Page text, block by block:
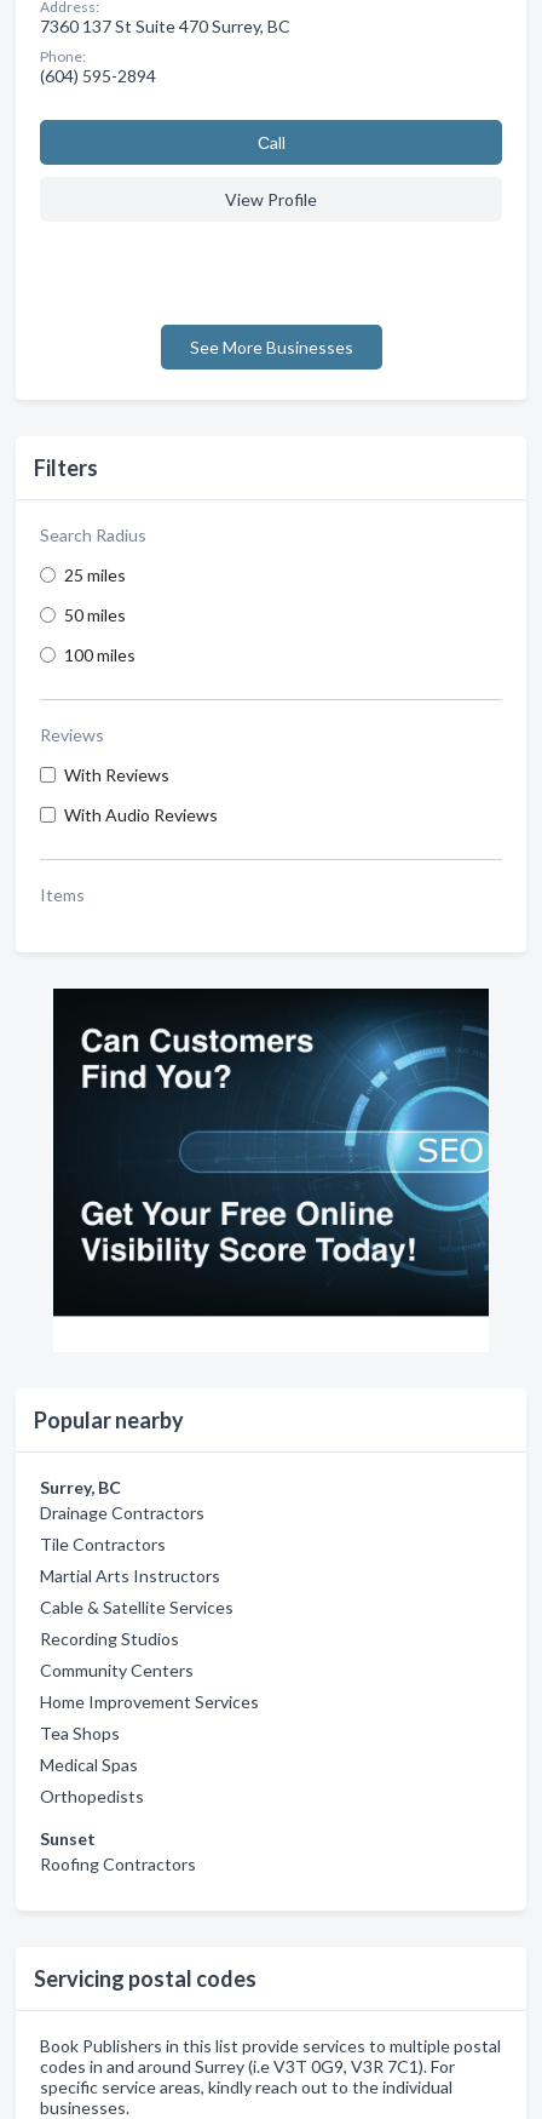
Filters
Search Radius
25 miles
50 miles
100 miles
Reviews
With Reviews
With Audio Reviews
Items
Popular nearby
Surrey, BC
Drainage Contractors
Tile Contractors
Martial Arts Instructors
Cable & Satellite Services
Recording Studios
Community Centers
Home Improvement Services
Tea Shops
Medical Spas
Orthopedists
Sunset
Roofing Contractors
Servicing postal codes
Book Publishers in this list provide services to multiple postal
codes in and around Surrey (i.e V3T 0G9, V3R 7C1). For
specific service areas, kindly reach out to the individual
businesses.
Address:
7360 137 St Suite 470 Surrey, BC
Phone:
(604) 595-2894
Сall
View Profile
See More Businesses